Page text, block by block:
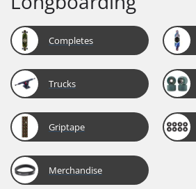
Completes
Trucks
Griptape
Merchandise